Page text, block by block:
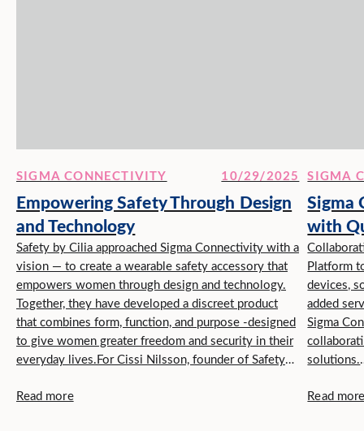
SIGMA CONNECTIVITY 10/29/2025
Empowering Safety Through Design
and Technology
Safety by Cilia approached Sigma Connectivity with a
vision — to create a wearable safety accessory that
empowers women through design and technology.
Together, they have developed a discreet product
that combines form, function, and purpose -designed
to give women greater freedom and security in their
everyday lives.For Cissi Nilsson, founder of Safety
Read more
SIGMA
Sigma
with
Platform
devices,
added
Sigma
solutions.
services
Read